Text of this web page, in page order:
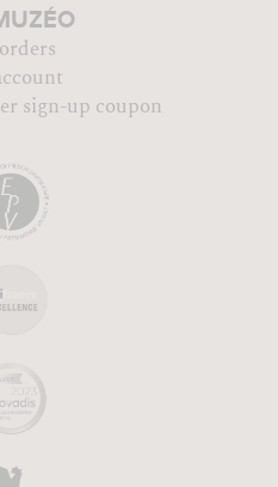
sign-up coupon